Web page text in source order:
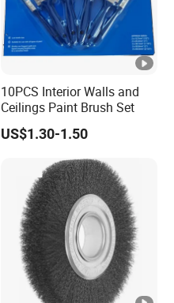
10PCS Interior Walls and
Ceilings Paint Brush Set
US$1.30-1.50